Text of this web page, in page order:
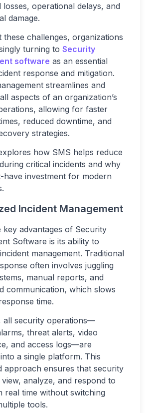
losses, operational delays, and
damage.
these challenges, organizations
turning to Security
software as an essential
response and mitigation.
streamlines and
aspects of an organization’s
allowing for faster
reduced downtime, and
strategies.
how SMS helps reduce
critical incidents and why
have investment for modern
Incident Management
key advantages of Security
Software is its ability to
management. Traditional
often involves juggling
manual reports, and
communication, which slows
time.
all security operations—
threat alerts, video
and access logs—are
a single platform. This
approach ensures that security
analyze, and respond to
real time without switching
tools.